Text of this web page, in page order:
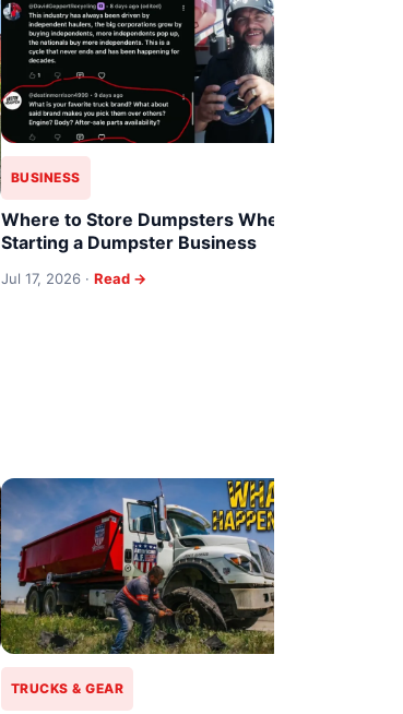
BUSINESS
Where to Store Dumpsters When
Starting a Dumpster Business
Jul 17, 2026 · Read →
TRUCKS & GEAR